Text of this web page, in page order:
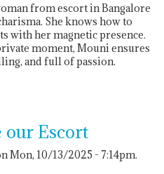
from escort in Bangalore
She knows how to
with her magnetic presence.
moment, Mouni ensures
and full of passion.
our Escort
Mon, 10/13/2025 - 7:14pm.